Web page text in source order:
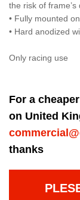
the risk of frame’s
• Fully mounted
• Hard anodized
Only racing use
For a
on United
thanks